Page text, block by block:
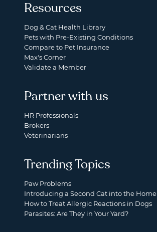
Resources
Dog & Cat Health Library
Pets with Pre-Existing Conditions
Compare to Pet Insurance
Max's Corner
Validate a Member
Partner with us
HR Professionals
Brokers
Veterinarians
Trending Topics
Paw Problems
Introducing a Second Cat into the Home
How to Treat Allergic Reactions in Dogs
Parasites: Are They in Your Yard?